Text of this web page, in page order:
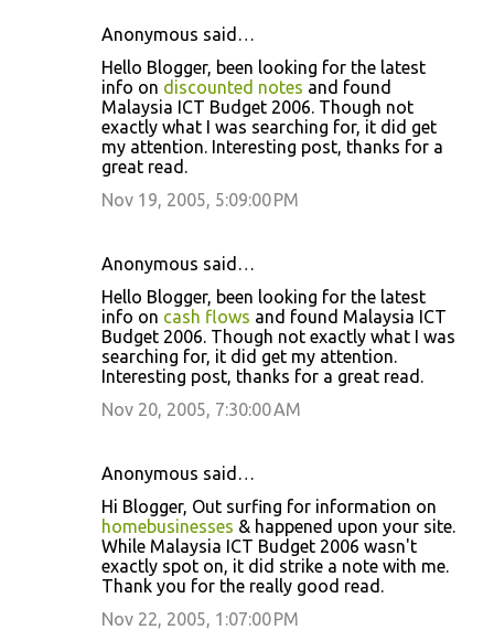
Anonymous said…
Hello Blogger, been looking for the latest
info on discounted notes and found
Malaysia ICT Budget 2006. Though not
exactly what I was searching for, it did get
my attention. Interesting post, thanks for a
great read.
Nov 19, 2005, 5:09:00 PM
Anonymous said…
Hello Blogger, been looking for the latest
info on cash flows and found Malaysia ICT
Budget 2006. Though not exactly what I was
searching for, it did get my attention.
Interesting post, thanks for a great read.
Nov 20, 2005, 7:30:00 AM
Anonymous said…
Hi Blogger, Out surfing for information on
homebusinesses & happened upon your site.
While Malaysia ICT Budget 2006 wasn't
exactly spot on, it did strike a note with me.
Thank you for the really good read.
Nov 22, 2005, 1:07:00 PM